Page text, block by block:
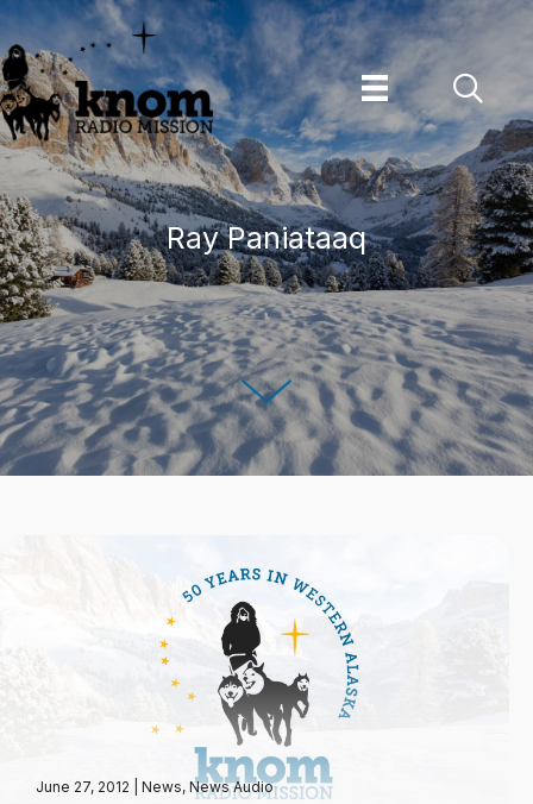
Skip
to
content
Ray Paniataaq
June 27, 2012 News, News Audio